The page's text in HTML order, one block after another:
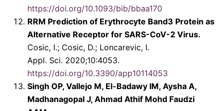
https://doi.org/10.1093/bib/bbaa170
RRM Prediction of Erythrocyte Band3 Protein as
Alternative Receptor for SARS-CoV-2 Virus.
Cosic, I.; Cosic, D.; Loncarevic, I.
Appl. Sci. 2020;10:4053.
https://doi.org/10.3390/app10114053
Singh OP, Vallejo M, El-Badawy IM, Aysha A,
Madhanagopal J, Ahmad Athif Mohd Faudzi